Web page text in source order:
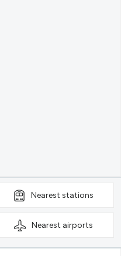
Nearest stations
Nearest airports